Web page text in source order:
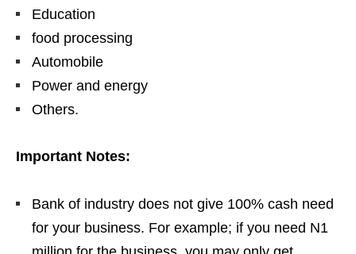
Education
food processing
Automobile
Power and energy
Others.
Important Notes:
Bank of industry does not give 100% cash need
for your business. For example; if you need N1